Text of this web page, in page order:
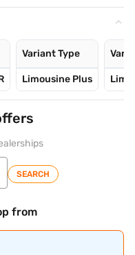
Variant Type
Limousine Plus
SEARCH
from